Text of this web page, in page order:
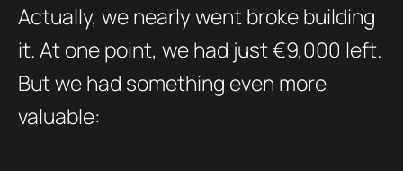
Actually, we nearly went broke building
it. At one point, we had just €9,000 left.
But we had something even more
valuable: